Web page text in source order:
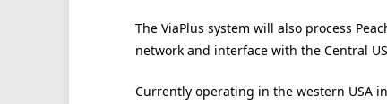
The ViaPlus system will also process
network and interface with the Central
Currently operating in the western USA